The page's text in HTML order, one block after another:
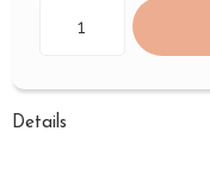
Details